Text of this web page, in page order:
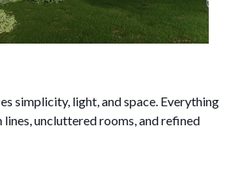
simplicity, light, and space. Everything
lines, uncluttered rooms, and refined